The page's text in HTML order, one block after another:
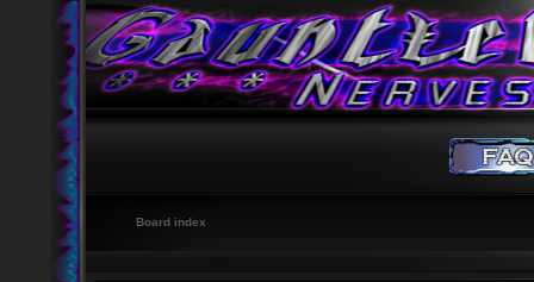
Board index